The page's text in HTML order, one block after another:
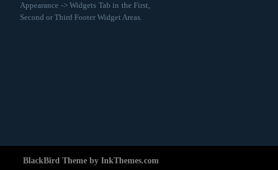
Appearance -> Widgets Tab in the First,
Second or Third Footer Widget Areas.
BlackBird Theme by InkThemes.com